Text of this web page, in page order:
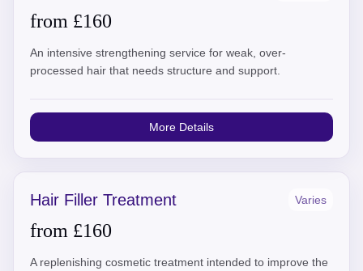
from £160
An intensive strengthening service for weak, over-
processed hair that needs structure and support.
More Details
Hair Filler Treatment Varies
from £160
A replenishing cosmetic treatment intended to improve the